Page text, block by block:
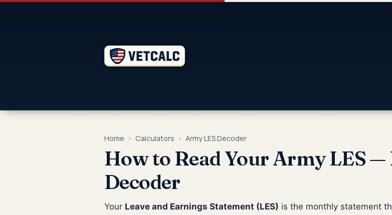
Home › Calculators › Army LES Decoder
How to Read Your Army LES
Decoder
Your Leave and Earnings Statement (LES) is the monthly statement